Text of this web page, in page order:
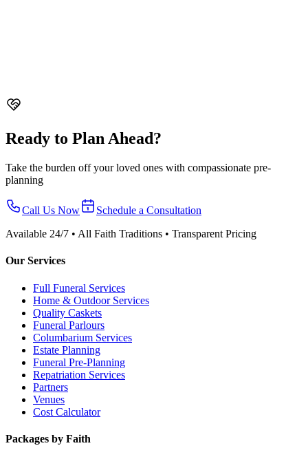
Ready to Plan Ahead?
Take the burden off your loved ones with compassionate pre-
planning
Call Us Now
Schedule a Consultation
Available 24/7 • All Faith Traditions • Transparent Pricing
Our Services
Full Funeral Services
Home & Outdoor Services
Quality Caskets
Funeral Parlours
Columbarium Services
Estate Planning
Funeral Pre-Planning
Repatriation Services
Partners
Venues
Cost Calculator
Packages by Faith